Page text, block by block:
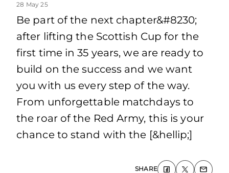
28 May 25
Be part of the next chapter&#8230;
after lifting the Scottish Cup for the
first time in 35 years, we are ready to
build on the success and we want
you with us every step of the way.
From unforgettable matchdays to
the roar of the Red Army, this is your
chance to stand with the [&hellip;]
SHARE